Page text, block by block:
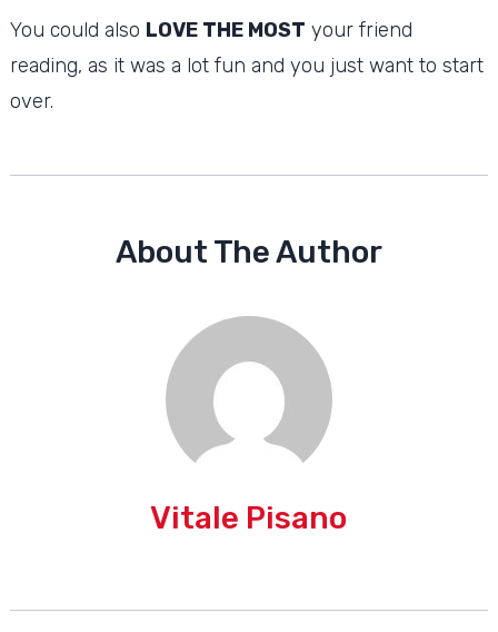
You could also LOVE THE MOST your friend
reading, as it was a lot fun and you just want to start
over.
About The Author
Vitale Pisano